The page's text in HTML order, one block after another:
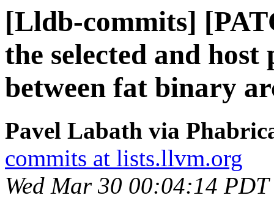
[Lldb-commits]
the selected and
between fat binary
Pavel Labath via
commits at lists.llvm.org
Wed Mar 30 00:04:14